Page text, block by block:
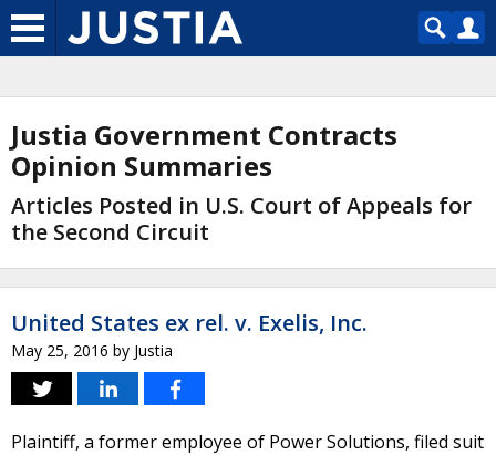
Justia Government Contracts
Opinion Summaries
Articles Posted in U.S. Court of Appeals for
the Second Circuit
United States ex rel. v. Exelis, Inc.
May 25, 2016 by Justia
Plaintiff, a former employee of Power Solutions, filed suit